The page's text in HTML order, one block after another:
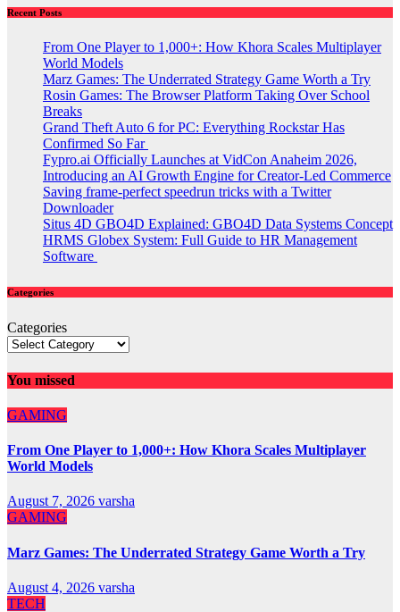
Recent Posts
From One Player to 1,000+: How Khora Scales Multiplayer
World Models
Marz Games: The Underrated Strategy Game Worth a Try
Rosin Games: The Browser Platform Taking Over School
Breaks
Grand Theft Auto 6 for PC: Everything Rockstar Has
Confirmed So Far
Fypro.ai Officially Launches at VidCon Anaheim 2026,
Introducing an AI Growth Engine for Creator-Led Commerce
Saving frame-perfect speedrun tricks with a Twitter
Downloader
Situs 4D GBO4D Explained: GBO4D Data Systems Concept
HRMS Globex System: Full Guide to HR Management
Software
Categories
Categories
You missed
GAMING
From One Player to 1,000+: How Khora Scales Multiplayer
World Models
August 7, 2026 varsha
GAMING
Marz Games: The Underrated Strategy Game Worth a Try
August 4, 2026 varsha
TECH